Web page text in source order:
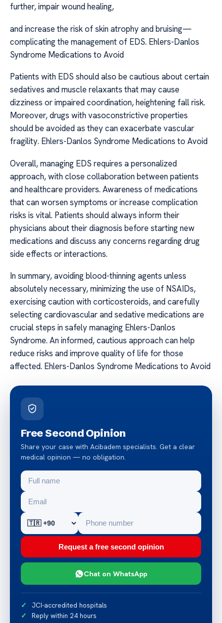
further, impair wound healing,
and increase the risk of skin atrophy and bruising—
complicating the management of EDS. Ehlers-Danlos
Syndrome Medications to Avoid
Patients with EDS should also be cautious about certain
sedatives and muscle relaxants that may cause
dizziness or impaired coordination, heightening fall risk.
Moreover, drugs with vasoconstrictive properties
should be avoided as they can exacerbate vascular
fragility. Ehlers-Danlos Syndrome Medications to Avoid
Overall, managing EDS requires a personalized
approach, with close collaboration between patients
and healthcare providers. Awareness of medications
that can worsen symptoms or increase complication
risks is vital. Patients should always inform their
physicians about their diagnosis before starting new
medications and discuss any concerns regarding drug
side effects or interactions.
In summary, avoiding blood-thinning agents unless
absolutely necessary, minimizing the use of NSAIDs,
exercising caution with corticosteroids, and carefully
selecting cardiovascular and sedative medications are
crucial steps in safely managing Ehlers-Danlos
Syndrome. An informed, cautious approach can help
reduce risks and improve quality of life for those
affected. Ehlers-Danlos Syndrome Medications to Avoid
Free Second Opinion
Share your case with Acibadem specialists. Get a clear
medical opinion — no obligation.
Request a free second opinion
Chat on WhatsApp
JCI-accredited hospitals
Reply within 24 hours